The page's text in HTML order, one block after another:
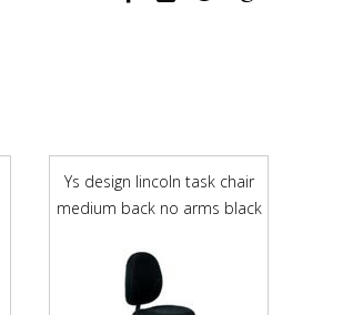
Ys design lincoln task chair
medium back no arms black